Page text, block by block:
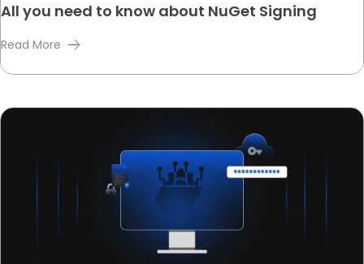
All you need to know about NuGet Signing
Read More